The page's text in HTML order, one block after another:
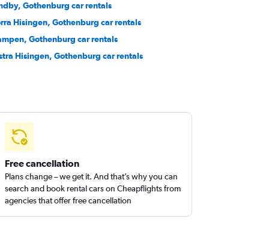
Gothenburg car rentals
Hisingen, Gothenburg car rentals
Gothenburg car rentals
Hisingen, Gothenburg car rentals
Free cancellation
Plans change – we get it. And that’s why you can
search and book rental cars on Cheapflights from
agencies that offer free cancellation